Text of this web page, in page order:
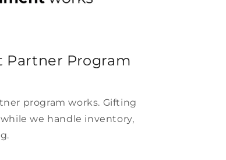
Partner Program
program works. Gifting
we handle inventory,